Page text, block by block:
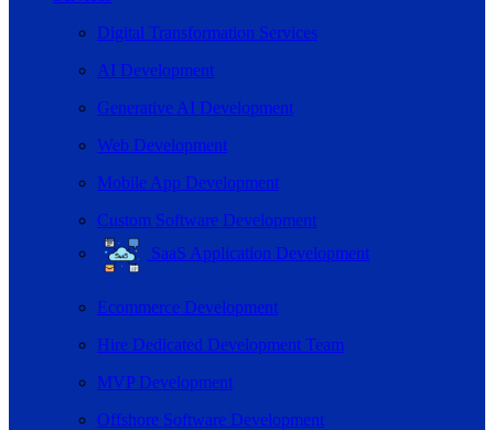
Digital Transformation Services
AI Development
Generative AI Development
Web Development
Mobile App Development
Custom Software Development
SaaS Application Development
Ecommerce Development
Hire Dedicated Development Team
MVP Development
Offshore Software Development